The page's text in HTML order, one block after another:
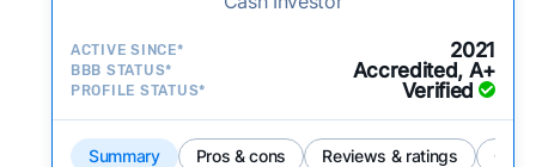
ACTIVE SINCE* 2021
BBB STATUS* Accredited, A+
PROFILE STATUS* Verified
Summary Pros & cons Reviews & ratings